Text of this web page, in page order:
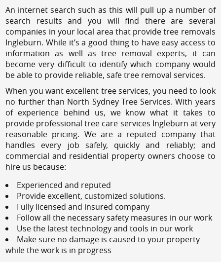
An internet search such as this will pull up a number of
search results and you will find there are several
companies in your local area that provide tree removals
Ingleburn. While it’s a good thing to have easy access to
information as well as tree removal experts, it can
become very difficult to identify which company would
be able to provide reliable, safe tree removal services.
When you want excellent tree services, you need to look
no further than North Sydney Tree Services. With years
of experience behind us, we know what it takes to
provide professional tree care services Ingleburn at very
reasonable pricing. We are a reputed company that
handles every job safely, quickly and reliably; and
commercial and residential property owners choose to
hire us because:
Experienced and reputed
Provide excellent, customized solutions.
Fully licensed and insured company
Follow all the necessary safety measures in our work
Use the latest technology and tools in our work
Make sure no damage is caused to your property
while the work is in progress